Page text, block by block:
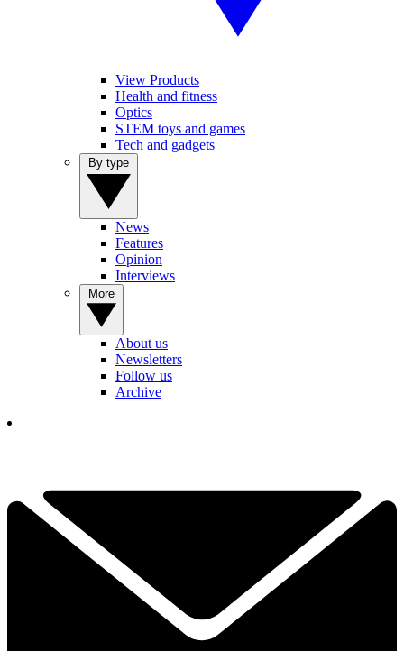
View Products
Health and fitness
Optics
STEM toys and games
Tech and gadgets
News
Features
Opinion
Interviews
About us
Newsletters
Follow us
Archive